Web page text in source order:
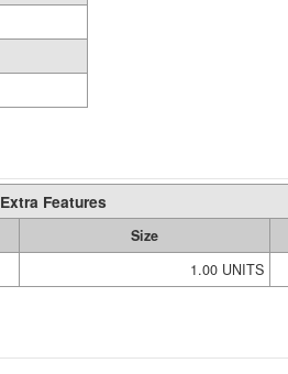
Extra Features
Size
1.00 UNITS